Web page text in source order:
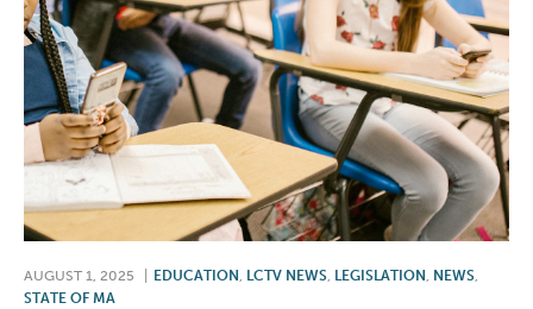
AUGUST 1, 2025 EDUCATION , LCTV NEWS, LEGISLATION , NEWS,
STATE OF MA